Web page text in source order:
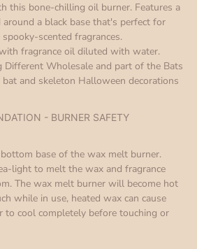
this bone-chilling oil burner. Features a
a black base that's perfect for
scented fragrances.
fragrance oil diluted with water.
Different Wholesale and part of the Bats
and skeleton Halloween decorations
- BURNER SAFETY
base of the wax melt burner.
light to melt the wax and fragrance
The wax melt burner will become hot
while in use, heated wax can cause
to cool completely before touching or